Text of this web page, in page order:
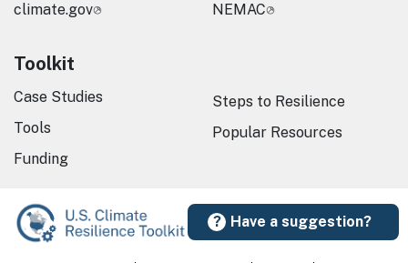
Have a suggestion?
climate.gov
NEMAC
Toolkit
Case Studies
Tools
Funding
Steps to Resilience
Popular Resources